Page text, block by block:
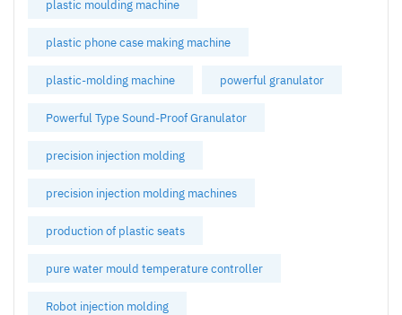
plastic moulding machine
plastic phone case making machine
plastic-molding machine powerful granulator
Powerful Type Sound-Proof Granulator
precision injection molding
precision injection molding machines
production of plastic seats
pure water mould temperature controller
Robot injection molding